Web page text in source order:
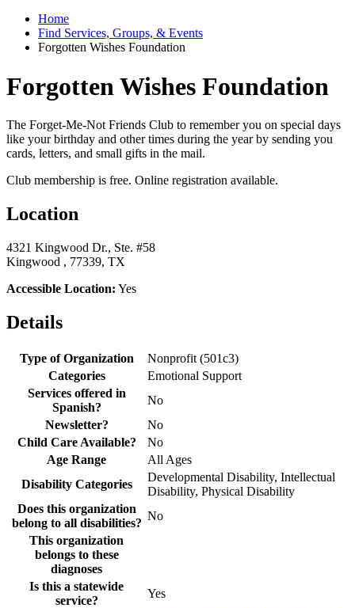
Home
Find Services, Groups, & Events
Forgotten Wishes Foundation
Forgotten Wishes Foundation
The Forget-Me-Not Friends Club to remember you on special days
like your birthday and other times during the year by sending you
cards, letters, and small gifts in the mail.
Club membership is free. Online registration available.
Location
4321 Kingwood Dr., Ste. #58
Kingwood , 77339, TX
Accessible Location: Yes
Details
Type of Organization
Nonprofit (501c3)
Categories
Emotional Support
Services offered in
Spanish?
No
Newsletter?
No
Child Care Available?
No
Age Range
All Ages
Disability Categories
Developmental Disability, Intellectual
Disability, Physical Disability
Does this organization
belong to all disabilities?
No
This organization
belongs to these
diagnoses
Is this a statewide
service?
Yes